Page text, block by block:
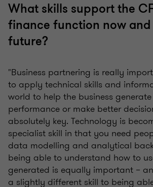
What skills support the
finance function now and
future?
"Business partnering is really
to apply technical skills and
world to help the business
performance or make better
absolutely key. Technology is
specialist skill in that you need
data modelling and analytical
being able to understand how to
generated is equally important –
a slightly different skill to being